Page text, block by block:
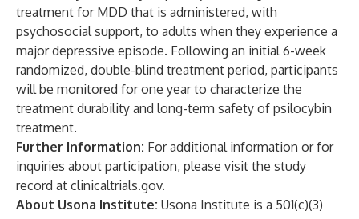
treatment for MDD that is administered, with
psychosocial support, to adults when they experience a
major depressive episode. Following an initial 6-week
randomized, double-blind treatment period, participants
will be monitored for one year to characterize the
treatment durability and long-term safety of psilocybin
treatment.
Further Information: For additional information or for
inquiries about participation, please visit the study
record at clinicaltrials.gov.
About Usona Institute: Usona Institute is a 501(c)(3)